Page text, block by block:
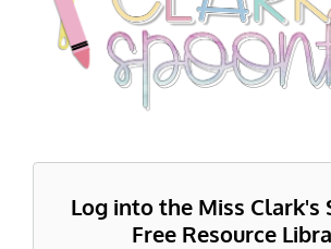
Log into the Miss Clark's
Free Resource